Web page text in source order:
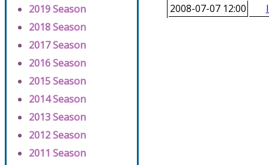
2019 Season
2018 Season
2017 Season
2016 Season
2015 Season
2014 Season
2013 Season
2012 Season
2011 Season
2008-07-07 12:00